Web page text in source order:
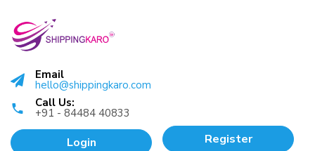
Email
hello@shippingkaro.com
Call Us:
+91 - 84484 40833
Login Register